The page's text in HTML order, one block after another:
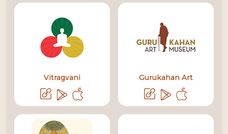
Vitragvani Gurukahan Art